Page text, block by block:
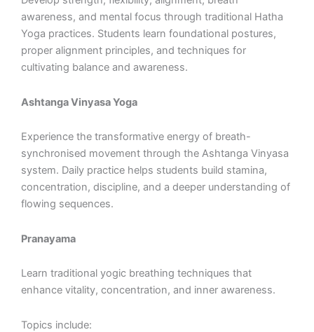
awareness, and mental focus through traditional Hatha
Yoga practices. Students learn foundational postures,
proper alignment principles, and techniques for
cultivating balance and awareness.
Ashtanga Vinyasa Yoga
Experience the transformative energy of breath-
synchronised movement through the Ashtanga Vinyasa
system. Daily practice helps students build stamina,
concentration, discipline, and a deeper understanding of
flowing sequences.
Pranayama
Learn traditional yogic breathing techniques that
enhance vitality, concentration, and inner awareness.
Topics include: